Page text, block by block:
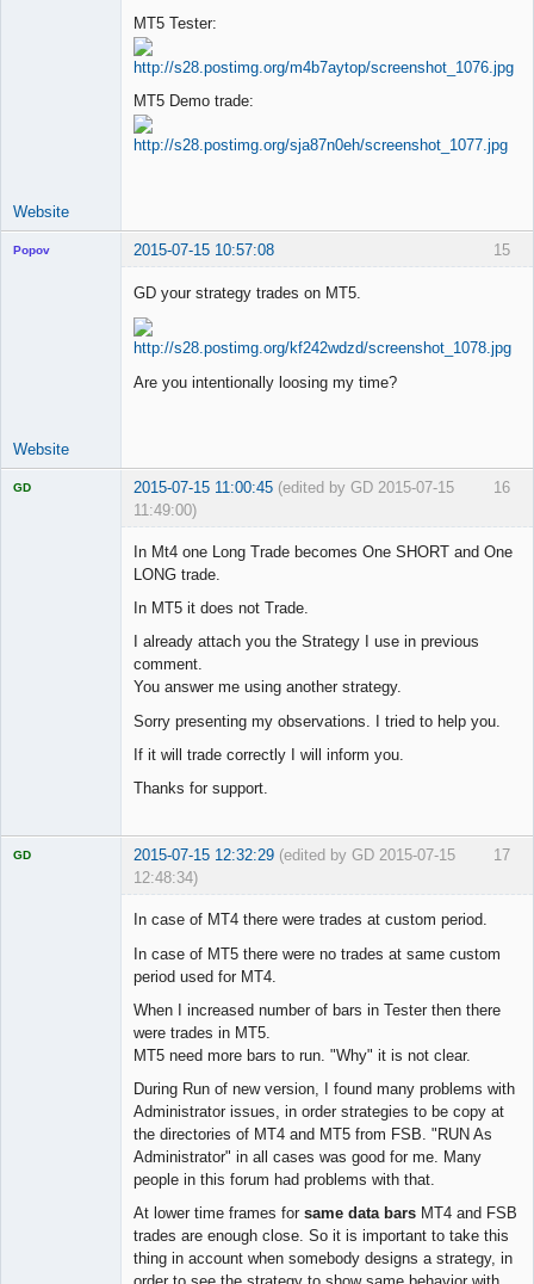
MT5 Tester:
MT5 Demo trade:
Website
15
Popov 2015-07-15 10:57:08
GD your strategy trades on MT5.
Are you intentionally loosing my time?
Website
16
GD 2015-07-15 11:00:45 (edited by GD 2015-07-15
11:49:00)
In Mt4 one Long Trade becomes One SHORT and One
LONG trade.
In MT5 it does not Trade.
I already attach you the Strategy I use in previous
comment.
You answer me using another strategy.
Sorry presenting my observations. I tried to help you.
If it will trade correctly I will inform you.
Thanks for support.
17
GD 2015-07-15 12:32:29 (edited by GD 2015-07-15
12:48:34)
In case of MT4 there were trades at custom period.
In case of MT5 there were no trades at same custom
period used for MT4.
When I increased number of bars in Tester then there
were trades in MT5.
MT5 need more bars to run. "Why" it is not clear.
During Run of new version, I found many problems with
Administrator issues, in order strategies to be copy at
the directories of MT4 and MT5 from FSB. "RUN As
Administrator" in all cases was good for me. Many
people in this forum had problems with that.
At lower time frames for same data bars MT4 and FSB
trades are enough close. So it is important to take this
thing in account when somebody designs a strategy, in